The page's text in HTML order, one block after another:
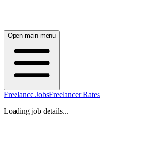
Open main menu
Freelance JobsFreelancer Rates
Loading job details...